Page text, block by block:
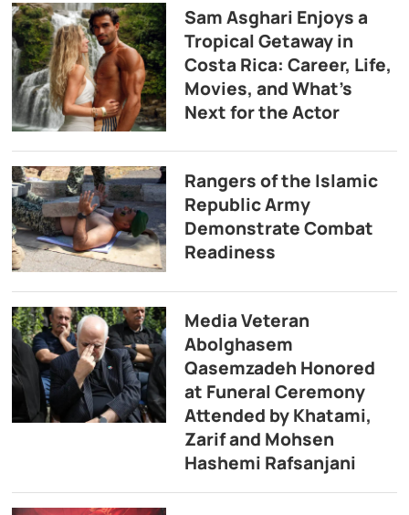
Sam Asghari Enjoys a
Tropical Getaway in
Costa Rica: Career, Life,
Movies, and What’s
Next for the Actor
Rangers of the Islamic
Republic Army
Demonstrate Combat
Readiness
Media Veteran
Abolghasem
Qasemzadeh Honored
at Funeral Ceremony
Attended by Khatami,
Zarif and Mohsen
Hashemi Rafsanjani